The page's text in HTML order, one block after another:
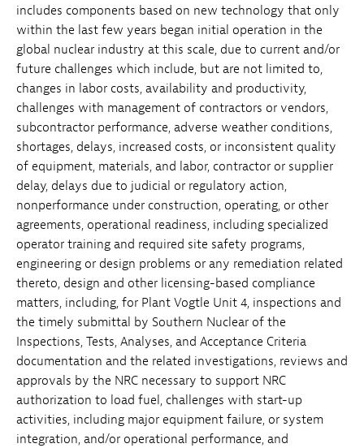
includes components based on new technology that only
within the last few years began initial operation in the
global nuclear industry at this scale, due to current and/or
future challenges which include, but are not limited to,
changes in labor costs, availability and productivity,
challenges with management of contractors or vendors,
subcontractor performance, adverse weather conditions,
shortages, delays, increased costs, or inconsistent quality
of equipment, materials, and labor, contractor or supplier
delay, delays due to judicial or regulatory action,
nonperformance under construction, operating, or other
agreements, operational readiness, including specialized
operator training and required site safety programs,
engineering or design problems or any remediation related
thereto, design and other licensing-based compliance
matters, including, for Plant Vogtle Unit 4, inspections and
the timely submittal by Southern Nuclear of the
Inspections, Tests, Analyses, and Acceptance Criteria
documentation and the related investigations, reviews and
approvals by the NRC necessary to support NRC
authorization to load fuel, challenges with start-up
activities, including major equipment failure, or system
integration, and/or operational performance, and